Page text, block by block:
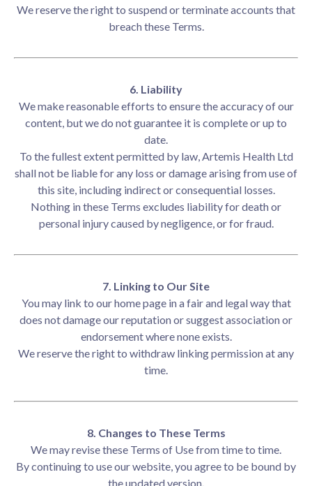
We reserve the right to suspend or terminate accounts that
breach these Terms.
6. Liability
We make reasonable efforts to ensure the accuracy of our
content, but we do not guarantee it is complete or up to
date.
To the fullest extent permitted by law, Artemis Health Ltd
shall not be liable for any loss or damage arising from use of
this site, including indirect or consequential losses.
Nothing in these Terms excludes liability for death or
personal injury caused by negligence, or for fraud.
7. Linking to Our Site
You may link to our home page in a fair and legal way that
does not damage our reputation or suggest association or
endorsement where none exists.
We reserve the right to withdraw linking permission at any
time.
8. Changes to These Terms
We may revise these Terms of Use from time to time.
By continuing to use our website, you agree to be bound by
the updated version.